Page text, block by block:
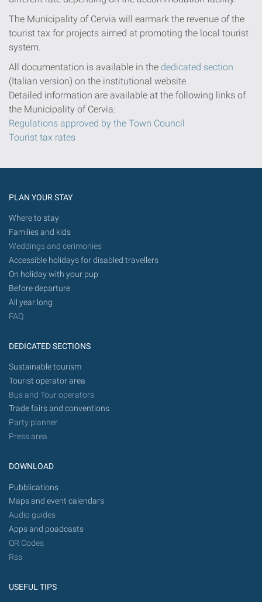
The Municipality of Cervia will earmark the revenue of the
tourist tax for projects aimed at promoting the local tourist
system.
All documentation is available in the dedicated section
(Italian version) on the institutional website.
Detailed information are available at the following links of
the Municipality of Cervia:
Regulations approved by the Town Council
Tourist tax rates
PLAN YOUR STAY
Where to stay
Families and kids
Weddings and cerimonies
Accessible holidays for disabled travellers
On holiday with your pup
Before departure
All year long
FAQ
DEDICATED SECTIONS
Sustainable tourism
Tourist operator area
Bus and Tour operators
Trade fairs and conventions
Party planner
Press area
DOWNLOAD
Pubblications
Maps and event calendars
Audio guides
Apps and poadcasts
QR Codes
Rss
USEFUL TIPS